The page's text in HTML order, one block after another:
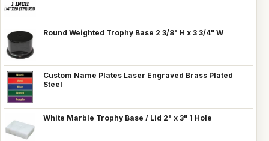
Round Weighted Trophy Base 2 3/8" H x 3 3/4" W
Custom Name Plates Laser Engraved Brass Plated
Steel
White Marble Trophy Base / Lid 2" x 3" 1 Hole